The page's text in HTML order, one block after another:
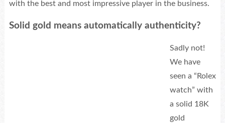
with the best and most impressive player in the business.
Solid gold means automatically authenticity?
Sadly not!
We have
seen a “Rolex
watch” with
a solid 18K
gold